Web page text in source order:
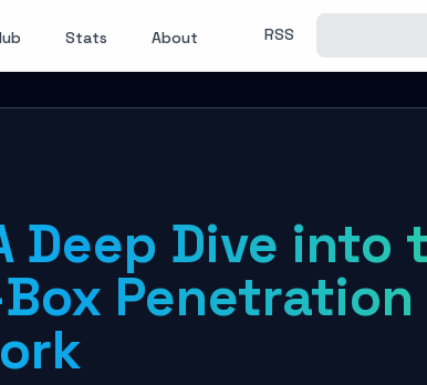
Stats About RSS
Deep Dive into
Penetration